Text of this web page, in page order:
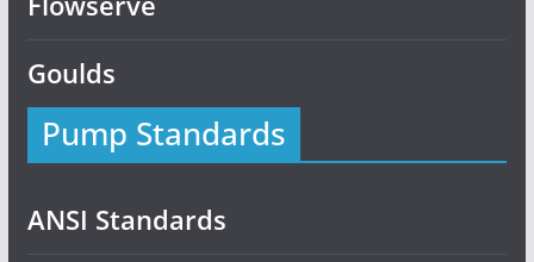
Goulds
Pump Standards
ANSI Standards